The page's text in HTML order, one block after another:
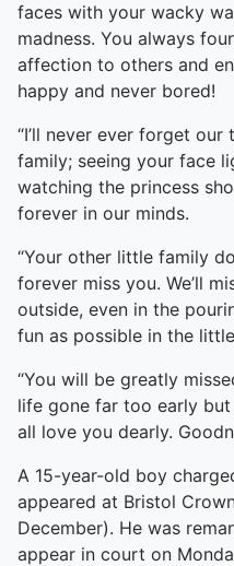
faces with your wacky
madness. You always
affection to others and
happy and never bored!
“I’ll never ever forget our
family; seeing your face
watching the princess
forever in our minds.
“Your other little family
forever miss you. We’ll
outside, even in the
fun as possible in the
“You will be greatly
life gone far too early
all love you dearly.
A 15-year-old boy
appeared at Bristol
December). He was
appear in court on